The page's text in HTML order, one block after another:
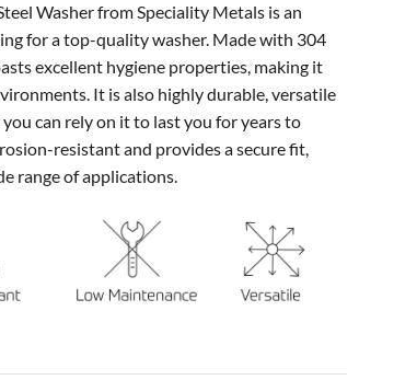
Washer from Speciality Metals is an
for a top-quality washer. Made with 304
excellent hygiene properties, making it
It is also highly durable, versatile
can rely on it to last you for years to
resistant and provides a secure fit,
range of applications.